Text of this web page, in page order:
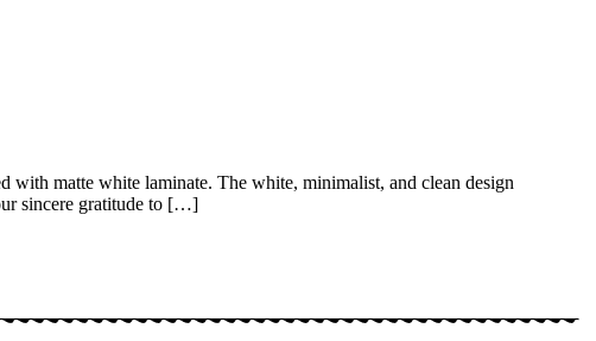
with matte white laminate. The white, minimalist, and clean design
sincere gratitude to […]